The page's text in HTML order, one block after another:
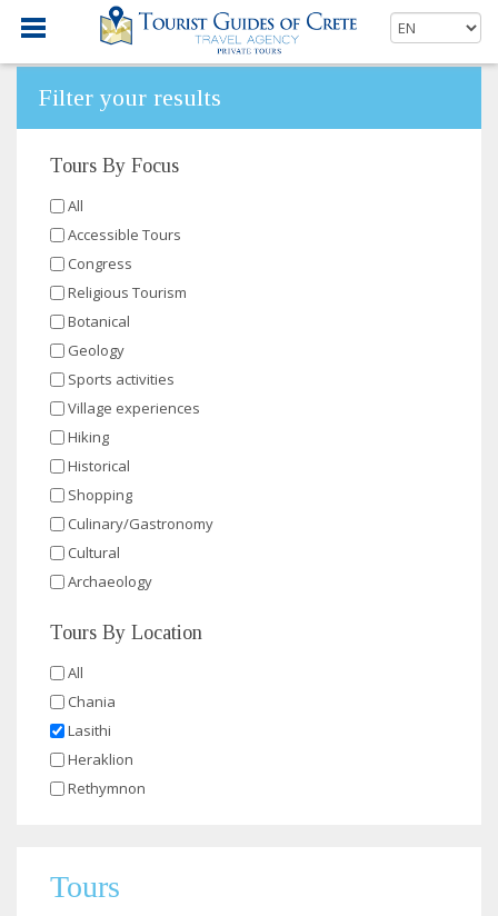
Filter your results
Tours By Focus
All
Accessible Tours
Congress
Religious Tourism
Botanical
Geology
Sports activities
Village experiences
Hiking
Historical
Shopping
Culinary/Gastronomy
Cultural
Archaeology
Tours By Location
All
Chania
Lasithi
Heraklion
Rethymnon
Tours